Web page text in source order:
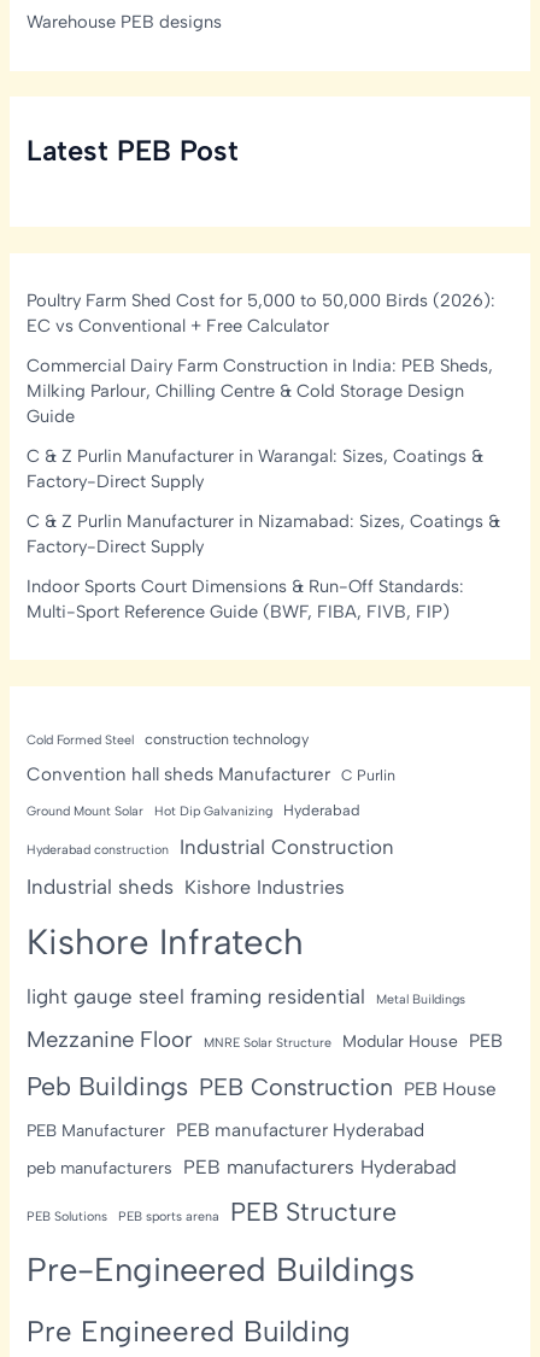
Warehouse PEB designs
Latest PEB Post
Poultry Farm Shed Cost for 5,000 to 50,000 Birds (2026):
EC vs Conventional + Free Calculator
Commercial Dairy Farm Construction in India: PEB Sheds,
Milking Parlour, Chilling Centre & Cold Storage Design
Guide
C & Z Purlin Manufacturer in Warangal: Sizes, Coatings &
Factory-Direct Supply
C & Z Purlin Manufacturer in Nizamabad: Sizes, Coatings &
Factory-Direct Supply
Indoor Sports Court Dimensions & Run-Off Standards:
Multi-Sport Reference Guide (BWF, FIBA, FIVB, FIP)
Cold Formed Steel construction technology
Convention hall sheds Manufacturer C Purlin
Ground Mount Solar Hot Dip Galvanizing Hyderabad
Hyderabad construction
Industrial Construction
Industrial sheds Kishore Industries
Kishore Infratech
light gauge steel framing residential Metal Buildings
Mezzanine Floor MNRE Solar Structure Modular House PEB
Peb Buildings PEB Construction PEB House
PEB Manufacturer PEB manufacturer Hyderabad
peb manufacturers PEB manufacturers Hyderabad
PEB Solutions PEB sports arena PEB Structure
Pre-Engineered Buildings
Pre Engineered Building